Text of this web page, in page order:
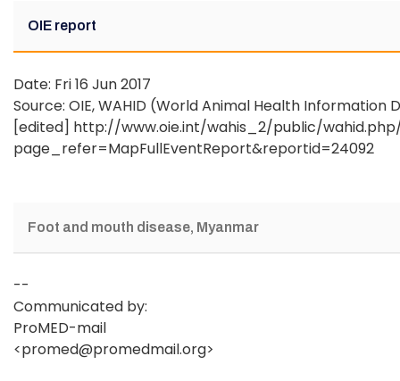
OIE report
Date: Fri 16 Jun 2017
Source: OIE, WAHID (World Animal Health
[edited] http://www.oie.int/wahis_2/public/
page_refer=MapFullEventReport&reportid=24092
Foot and mouth disease, Myanmar
--
Communicated by:
ProMED-mail
<promed@promedmail.org>